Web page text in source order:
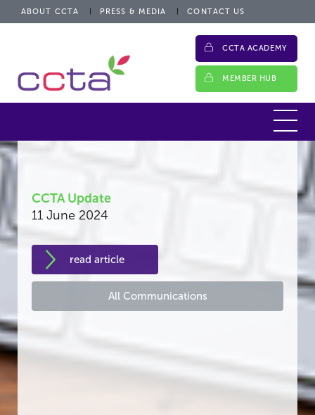
ABOUT CCTA PRESS & MEDIA CONTACT US
CCTA ACADEMY
MEMBER HUB
CCTA Update
11 June 2024
read article
All Communications